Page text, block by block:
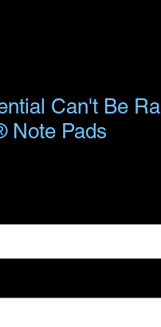
Can't Be
Note Pads